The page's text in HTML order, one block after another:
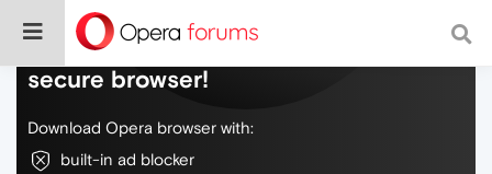
Do more on the web, with a fast and
secure browser!
Download Opera browser with:
built-in ad blocker